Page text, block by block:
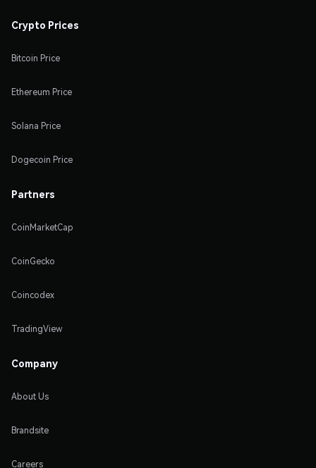
Crypto Prices
Bitcoin Price
Ethereum Price
Solana Price
Dogecoin Price
Partners
CoinMarketCap
CoinGecko
Coincodex
TradingView
Company
About Us
Brandsite
Careers